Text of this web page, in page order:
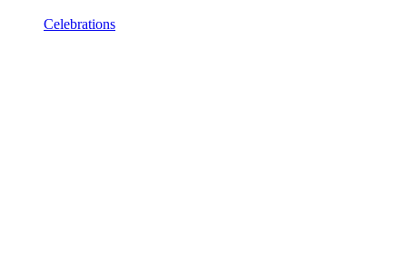
Celebrations